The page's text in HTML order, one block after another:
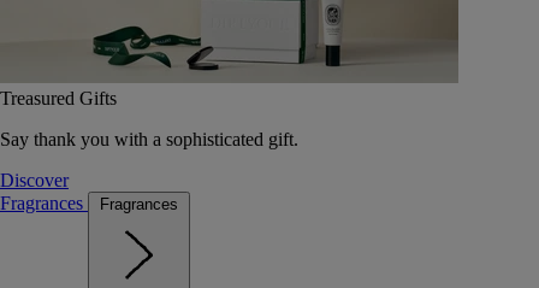
Treasured Gifts
Say thank you with a sophisticated gift.
Discover
Fragrances
Fragrances